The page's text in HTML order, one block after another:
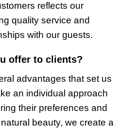
reflects our
quality service and
with our guests.
offer to clients?
advantages that set us
an individual approach
their preferences and
beauty, we create a